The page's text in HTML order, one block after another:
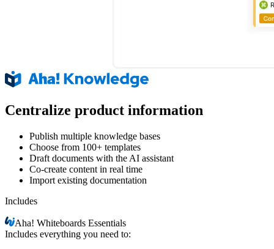
Centralize product information
Publish multiple knowledge bases
Choose from 100+ templates
Draft documents with the AI assistant
Co-create content in real time
Import existing documentation
Includes
Aha!Whiteboards Essentials
Includes everything you need to: